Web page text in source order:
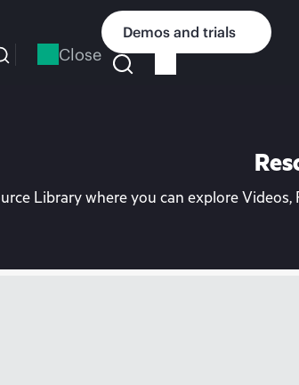
Close
Demos and trials
Library where you can explore